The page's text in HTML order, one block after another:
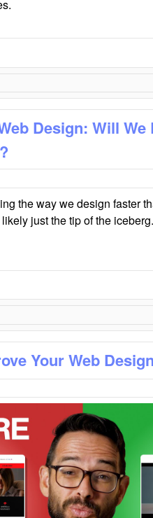
Design: Will
the way we design faster
just the tip of the
Your Web